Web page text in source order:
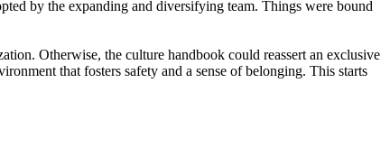
by the expanding and diversifying team. Things were bound
Otherwise, the culture handbook could reassert an exclusive
that fosters safety and a sense of belonging. This starts